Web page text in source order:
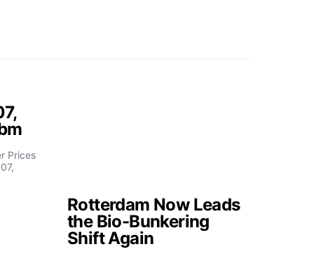
Prices
Rotterdam Now Leads
the Bio-Bunkering
Shift Again